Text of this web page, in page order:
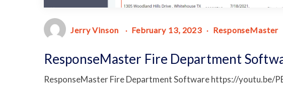
Jerry Vinson February 13, 2023 ResponseMaster
ResponseMaster Fire Department
ResponseMaster Fire Department Software https://youtu.be/